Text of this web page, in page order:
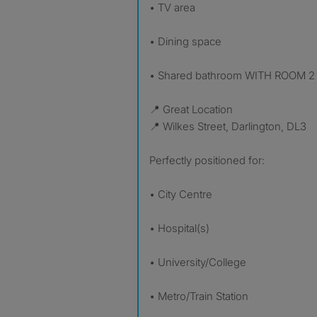
• TV area
• Dining space
• Shared bathroom WITH ROOM 2
📍 Great Location
📍 Wilkes Street, Darlington, DL3
Perfectly positioned for:
• City Centre
• Hospital(s)
• University/College
• Metro/Train Station